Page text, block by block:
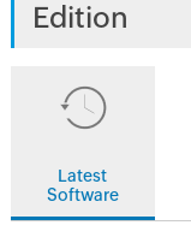
Edition
Latest
Software